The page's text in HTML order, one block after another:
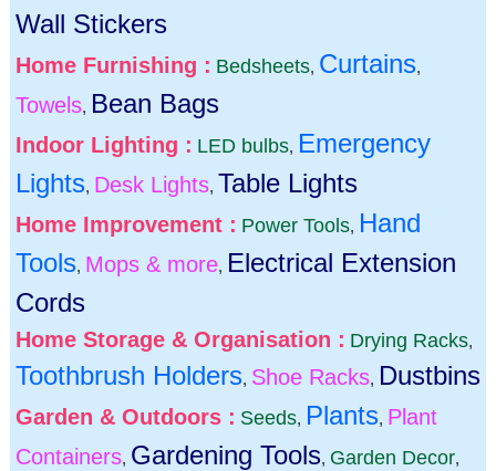
Wall Stickers
Home Furnishing : Bedsheets, Curtains,
Towels, Bean Bags
Indoor Lighting : LED bulbs, Emergency
Lights, Desk Lights, Table Lights
Home Improvement : Power Tools, Hand
Tools, Mops & more, Electrical Extension
Cords
Home Storage & Organisation : Drying Racks,
Toothbrush Holders, Shoe Racks, Dustbins
Garden & Outdoors : Seeds, Plants, Plant
Containers, Gardening Tools, Garden Decor,